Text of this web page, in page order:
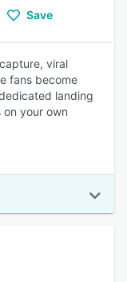
Save
viral
fans become
landing
your own